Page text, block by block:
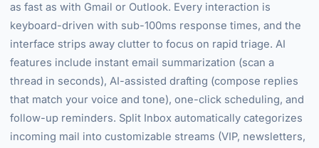
as fast as with Gmail or Outlook. Every interaction is
keyboard-driven with sub-100ms response times, and the
interface strips away clutter to focus on rapid triage. AI
features include instant email summarization (scan a
thread in seconds), AI-assisted drafting (compose replies
that match your voice and tone), one-click scheduling, and
follow-up reminders. Split Inbox automatically categorizes
incoming mail into customizable streams (VIP, newsletters,